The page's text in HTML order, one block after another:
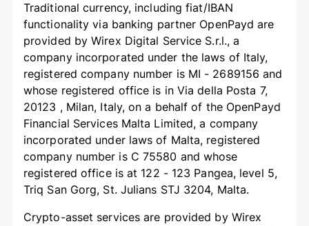
Traditional currency, including fiat/IBAN
functionality via banking partner OpenPayd are
provided by Wirex Digital Service S.r.l., a
company incorporated under the laws of Italy,
registered company number is MI - 2689156 and
whose registered office is in Via della Posta 7,
20123 , Milan, Italy, on a behalf of the OpenPayd
Financial Services Malta Limited, a company
incorporated under laws of Malta, registered
company number is C 75580 and whose
registered office is at 122 - 123 Pangea, level 5,
Triq San Gorg, St. Julians STJ 3204, Malta.
Crypto-asset services are provided by Wirex